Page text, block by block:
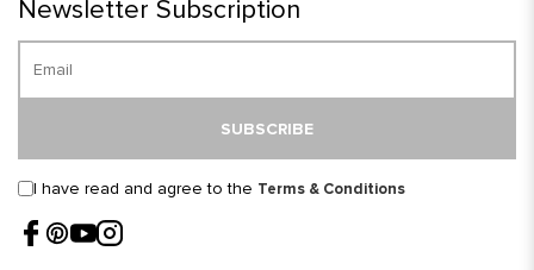
Newsletter Subscription
SUBSCRIBE
I have read and agree to the Terms & Conditions